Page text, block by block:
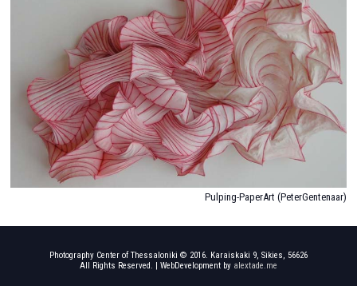
Photography Center of Thessaloniki © 2016. Karaiskaki 9, Sikies, 56626
All Rights Reserved. | WebDevelopment by alextade.me